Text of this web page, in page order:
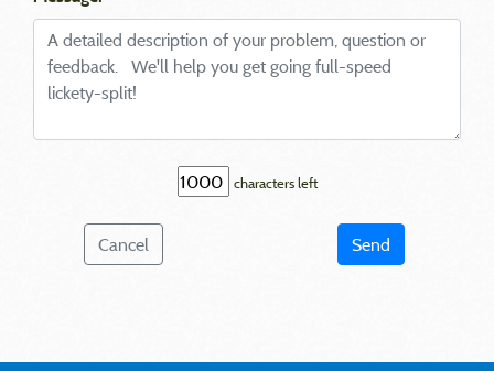
characters left
Cancel Send